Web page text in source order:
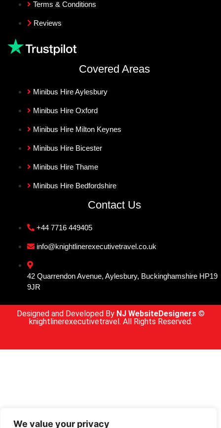
We value your privacy
Terms & Conditions
Reviews
Covered Areas
Minibus Hire Aylesbury
Minibus Hire Oxford
Minibus Hire Milton Keynes
Minibus Hire Bicester
Minibus Hire Thame
Minibus Hire Bedfordshire
Contact Us
+44 7716 449405
info@knightlinerexecutivetravel.co.uk
42 Quarrendon Avenue, Aylesbury, Buckinghamshire HP19
9JR
Designed and Developed By NJ WebsiteDesigners ©
knightlinerexecutivetravel. All Rights Reserved.